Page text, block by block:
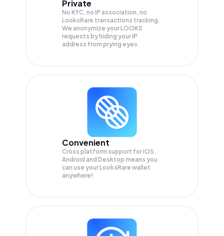
Private
No KYC, no IP association, no
LooksRare transactions tracking.
We anonymize yourLOOKS
requests by hiding your IP
address from prying eyes.
Convenient
Cross platform support for iOS,
Android and Desktop means you
can use your LooksRare wallet
anywhere!